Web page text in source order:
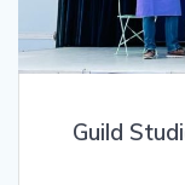
Guild